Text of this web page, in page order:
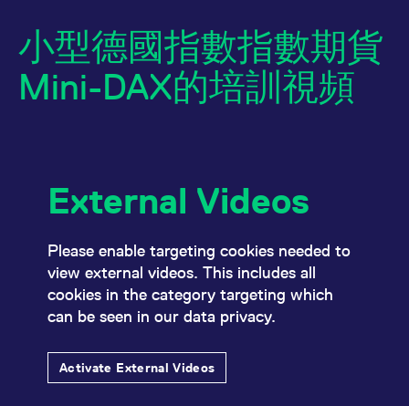
小型德國指數指數期貨
Mini-DAX的培訓視頻
External Videos
Please enable targeting cookies needed to
view external videos. This includes all
cookies in the category targeting which
can be seen in our data privacy.
Activate External Videos
Name / Domain Expiration Description
Piwik open source
web analytics
platform. It is used to
help website owners
track visitor
Name / Domain Expiration Description
CONSENT
.youtube.com
1:optional-
space年
This cookie carries
out information
about how the end
user uses the
website and any
VISITOR_INFO1_LIVE
Google LLC
.youtube.com
space个月